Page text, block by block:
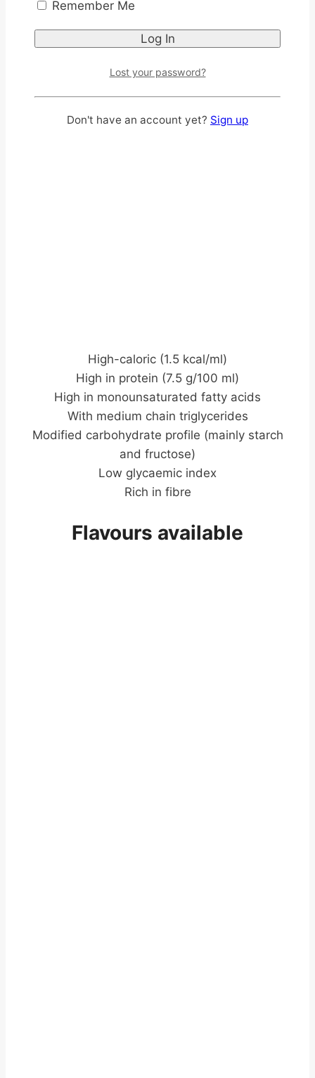
High-caloric (1.5 kcal/ml)
High in protein (7.5 g/100 ml)
High in monounsaturated fatty acids
With medium chain triglycerides
Modified carbohydrate profile (mainly starch
and fructose)
Low glycaemic index
Rich in fibre
Flavours available
Remember Me
Lost your password?
Don't have an account yet? Sign up